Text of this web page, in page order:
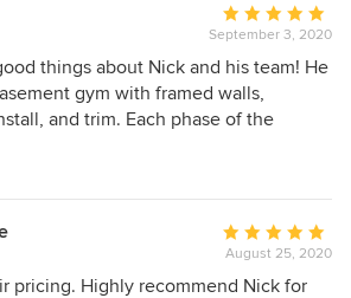
Average
rating:
5
out
of
September 3, 2020
things about Nick and his team! He
gym with framed walls,
and trim. Each phase of the
guy, beyond talented, and a
We appreciated his strategic
he recommended things we hadn't
the space better and more
was also very fair, and his team is top
Average
rating:
5
August 25, 2020
pricing. Highly recommend Nick for